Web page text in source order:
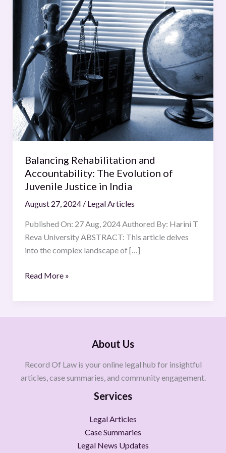
Balancing Rehabilitation and
Accountability: The Evolution of
Juvenile Justice in India
August 27, 2024 / Legal Articles
Published On: 27 Aug, 2024 Authored By: Harini T
Reva University ABSTRACT: This article delves
into the complex landscape of […]
Rehabilitation
and
Accountability:
The
Evolution
of
Juvenile
Justice
in
India
Read More »
About Us
Record Of Law is your online legal hub for insightful
articles, case summaries, and community engagement.
Services
Legal Articles
Case Summaries
Legal News Updates